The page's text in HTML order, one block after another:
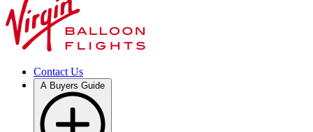
Contact Us